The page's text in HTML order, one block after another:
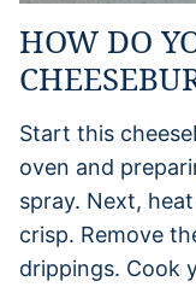
HOW DO
Start this
oven and
spray. Next,
crisp. Remove
drippings. Cook